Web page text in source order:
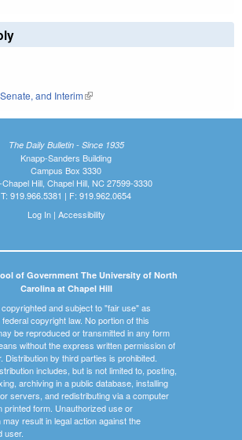
is external)
external)
and Interim(link is external)
The Daily Bulletin - Since 1935
Knapp-Sanders Building
Campus Box 3330
Hill, Chapel Hill, NC 27599-3330
T: 919.966.5381 | F: 919.962.0654
Log In| Accessibility
of Government The University of North
Carolina at Chapel Hill
and subject to "fair use" as
copyright law. No portion of this
be reproduced or transmitted in any form
without the express written permission of
Distribution by third parties is prohibited.
includes, but is not limited to, posting,
archiving in a public database, installing
servers, and redistributing via a computer
printed form. Unauthorized use or
result in legal action against the
user.